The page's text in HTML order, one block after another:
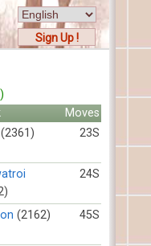
Sign Up !
Moves
(2361) 23S
24S
(2162) 45S